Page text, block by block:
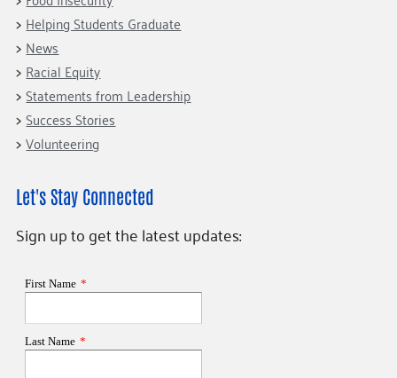
Helping Students Graduate
News
Racial Equity
Statements from Leadership
Success Stories
Volunteering
Let's Stay Connected
Sign up to get the latest updates: